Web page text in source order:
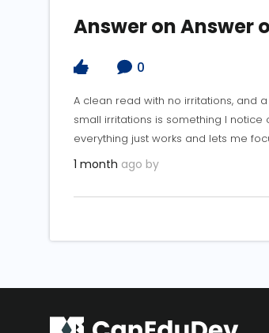
Answer on Answer
0
A clean read with no irritations, and
small irritations is something I
everything just works and lets me
1 month ago by